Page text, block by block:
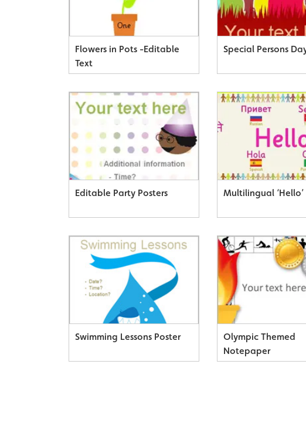
Flowers in Pots -Editable
Text
Special Persons
Editable Party Posters Multilingual
Swimming Lessons Poster
Olympic Themed
Notepaper